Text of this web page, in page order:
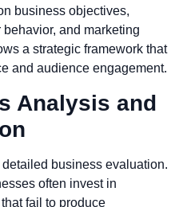
business objectives,
and marketing
a strategic framework that
and audience engagement.
Analysis and
business evaluation.
often invest in
fail to produce